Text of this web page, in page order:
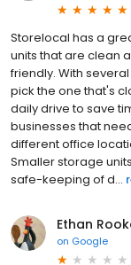
Storelocal has a
units that are clean
friendly. With
pick the one that's
daily drive to save
businesses that
different office
Smaller storage
safe-keeping of d...
Ethan
on Google